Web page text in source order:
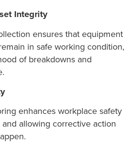
Integrity
ensures that equipment
in safe working condition,
of breakdowns and
enhances workplace safety
allowing corrective action